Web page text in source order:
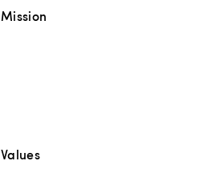
Mission
Values